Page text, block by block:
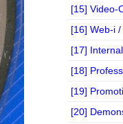
[15] Video-
[16] Web-i
[17]
[18]
[19]
[20]